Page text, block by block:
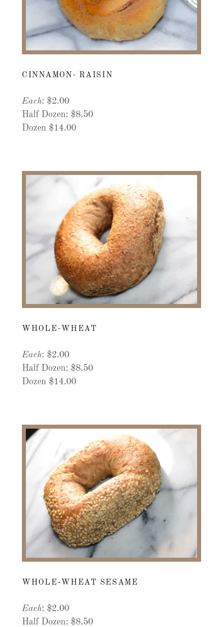
CINNAMON- RAISIN
Each: $2.00
Half Dozen: $8.50
Dozen $14.00
WHOLE-WHEAT
Each: $2.00
Half Dozen: $8.50
Dozen $14.00
WHOLE-WHEAT SESAME
Each: $2.00
Half Dozen: $8.50